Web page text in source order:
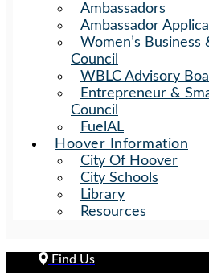
Ambassadors
Ambassador
Women’s Business
Council
WBLC Advisory
Entrepreneur &
Council
FuelAL
Hoover Information
City Of Hoover
City Schools
Library
Resources
Find Us